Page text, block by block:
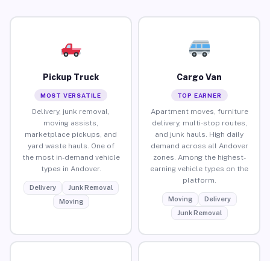
Pickup Truck
MOST VERSATILE
Delivery, junk removal,
moving assists,
marketplace pickups, and
yard waste hauls. One of
the most in-demand vehicle
types in Andover.
Delivery
Junk Removal
Moving
Cargo Van
TOP EARNER
Apartment moves, furniture
delivery, multi-stop routes,
and junk hauls. High daily
demand across all Andover
zones. Among the highest-
earning vehicle types on the
platform.
Moving
Delivery
Junk Removal